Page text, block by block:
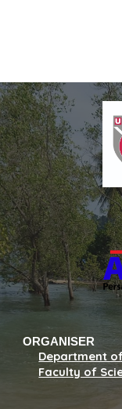
ORGANISER
Department
Faculty of